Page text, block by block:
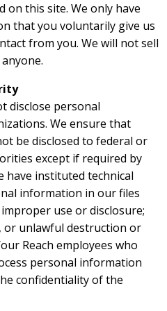
this site. We only have
that you voluntarily give us
from you. We will not sell
disclose personal
We ensure that
be disclosed to federal or
except if required by
have instituted technical
information in our files
use or disclosure;
or unlawful destruction or
Reach employees who
personal information
confidentiality of the